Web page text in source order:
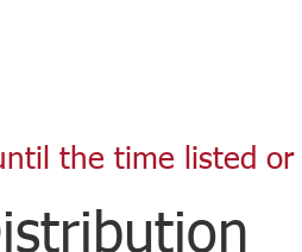
the time listed